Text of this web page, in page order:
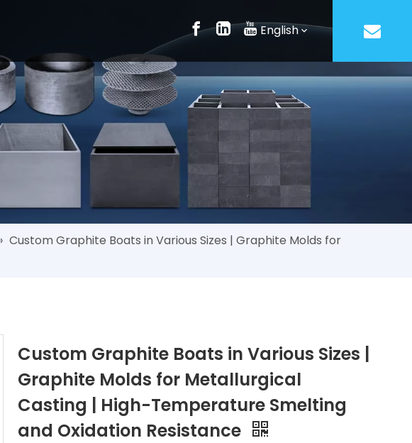
English
Custom Graphite Boats in Various Sizes | Graphite Molds for
Custom Graphite Boats in Various Sizes |
Graphite Molds for Metallurgical
Casting | High-Temperature Smelting
and Oxidation Resistance